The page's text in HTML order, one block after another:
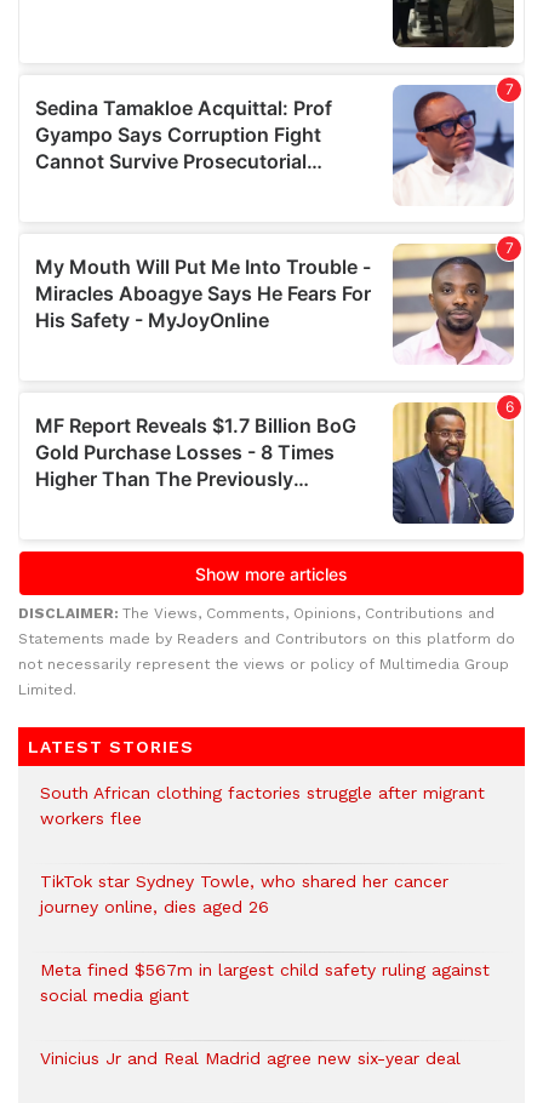
DISCLAIMER: The Views, Comments, Opinions, Contributions and
Statements made by Readers and Contributors on this platform do
not necessarily represent the views or policy of Multimedia Group
Limited.
LATEST STORIES
South African clothing factories struggle after migrant
workers flee
TikTok star Sydney Towle, who shared her cancer
journey online, dies aged 26
Meta fined $567m in largest child safety ruling against
social media giant
Vinicius Jr and Real Madrid agree new six-year deal